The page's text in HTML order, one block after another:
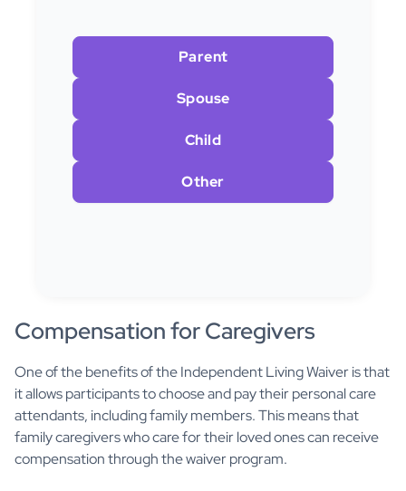
Parent
Spouse
Child
Other
Compensation for Caregivers
One of the benefits of the Independent Living Waiver is that
it allows participants to choose and pay their personal care
attendants, including family members. This means that
family caregivers who care for their loved ones can receive
compensation through the waiver program.